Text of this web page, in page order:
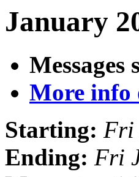
January
Messages
More info
Starting: Fri
Ending: Fri